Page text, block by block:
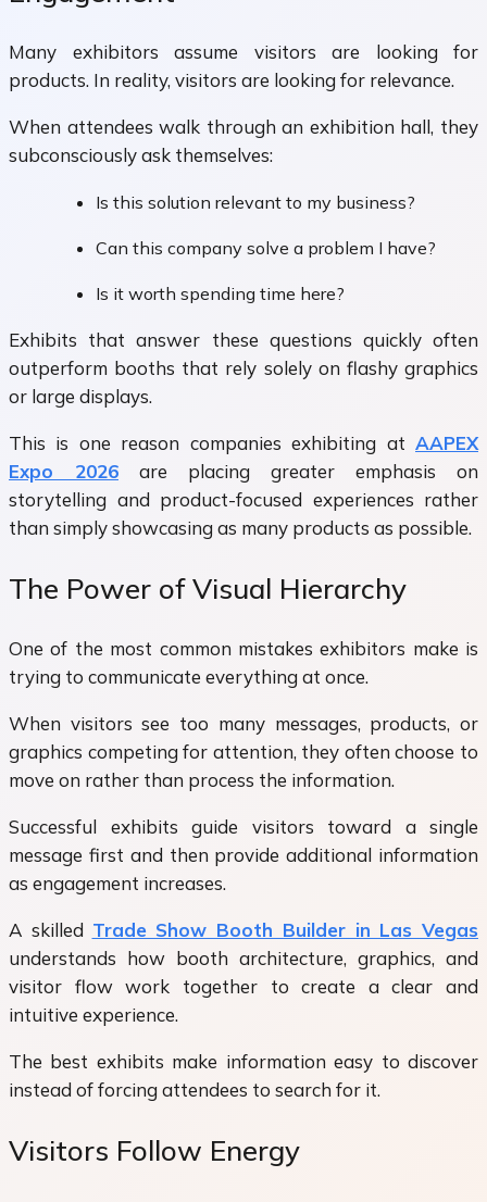
Many exhibitors assume visitors are looking for
products. In reality, visitors are looking for relevance.
When attendees walk through an exhibition hall, they
subconsciously ask themselves:
Is this solution relevant to my business?
Can this company solve a problem I have?
Is it worth spending time here?
Exhibits that answer these questions quickly often
outperform booths that rely solely on flashy graphics
or large displays.
This is one reason companies exhibiting at AAPEX
Expo 2026 are placing greater emphasis on
storytelling and product-focused experiences rather
than simply showcasing as many products as possible.
The Power of Visual Hierarchy
One of the most common mistakes exhibitors make is
trying to communicate everything at once.
When visitors see too many messages, products, or
graphics competing for attention, they often choose to
move on rather than process the information.
Successful exhibits guide visitors toward a single
message first and then provide additional information
as engagement increases.
A skilled Trade Show Booth Builder in Las Vegas
understands how booth architecture, graphics, and
visitor flow work together to create a clear and
intuitive experience.
The best exhibits make information easy to discover
instead of forcing attendees to search for it.
Visitors Follow Energy